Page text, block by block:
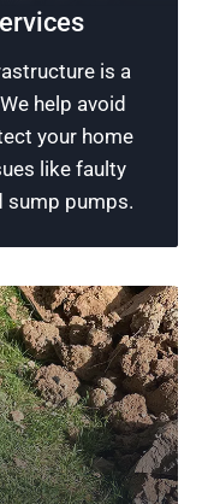
is a
help avoid
your home
like faulty
sump pumps.
quality,
exceed their